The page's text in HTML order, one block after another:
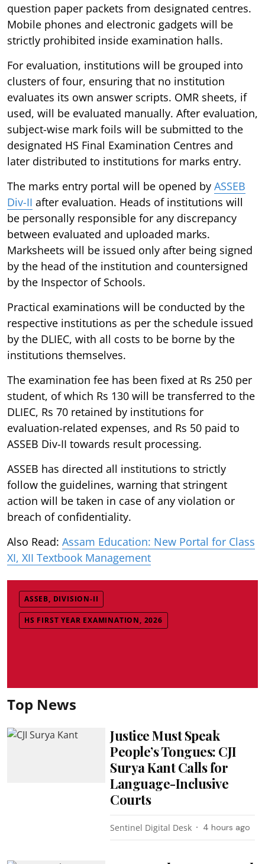
question paper packets from designated centres.
Mobile phones and electronic gadgets will be
strictly prohibited inside examination halls.
For evaluation, institutions will be grouped into
clusters of four, ensuring that no institution
evaluates its own answer scripts. OMR sheets, if
used, will be evaluated manually. After evaluation,
subject-wise mark foils will be submitted to the
designated HS Final Examination Centres and
later distributed to institutions for marks entry.
The marks entry portal will be opened by ASSEB
Div-II after evaluation. Heads of institutions will
be personally responsible for any discrepancy
between evaluated and uploaded marks.
Marksheets will be issued only after being signed
by the head of the institution and countersigned
by the Inspector of Schools.
Practical examinations will be conducted by the
respective institutions as per the schedule issued
by the DLIEC, with all costs to be borne by the
institutions themselves.
The examination fee has been fixed at Rs 250 per
student, of which Rs 130 will be transferred to the
DLIEC, Rs 70 retained by institutions for
evaluation-related expenses, and Rs 50 paid to
ASSEB Div-II towards result processing.
ASSEB has directed all institutions to strictly
follow the guidelines, warning that stringent
action will be taken in case of any violation or
breach of confidentiality.
Also Read: Assam Education: New Portal for Class
XI, XII Textbook Management
ASSEB, DIVISION-II
HS FIRST YEAR EXAMINATION, 2026
Top News
Justice Must Speak
People’s Tongues: CJI
Surya Kant Calls for
Language-Inclusive
Courts
Sentinel Digital Desk 4 hours ago